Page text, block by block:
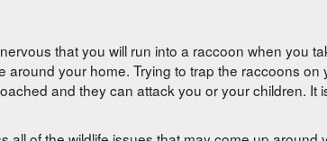
that you will run into a raccoon when you
your home. Trying to trap the raccoons on
and they can attack you or your children. It